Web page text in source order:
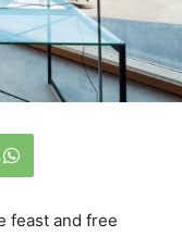
feast and free